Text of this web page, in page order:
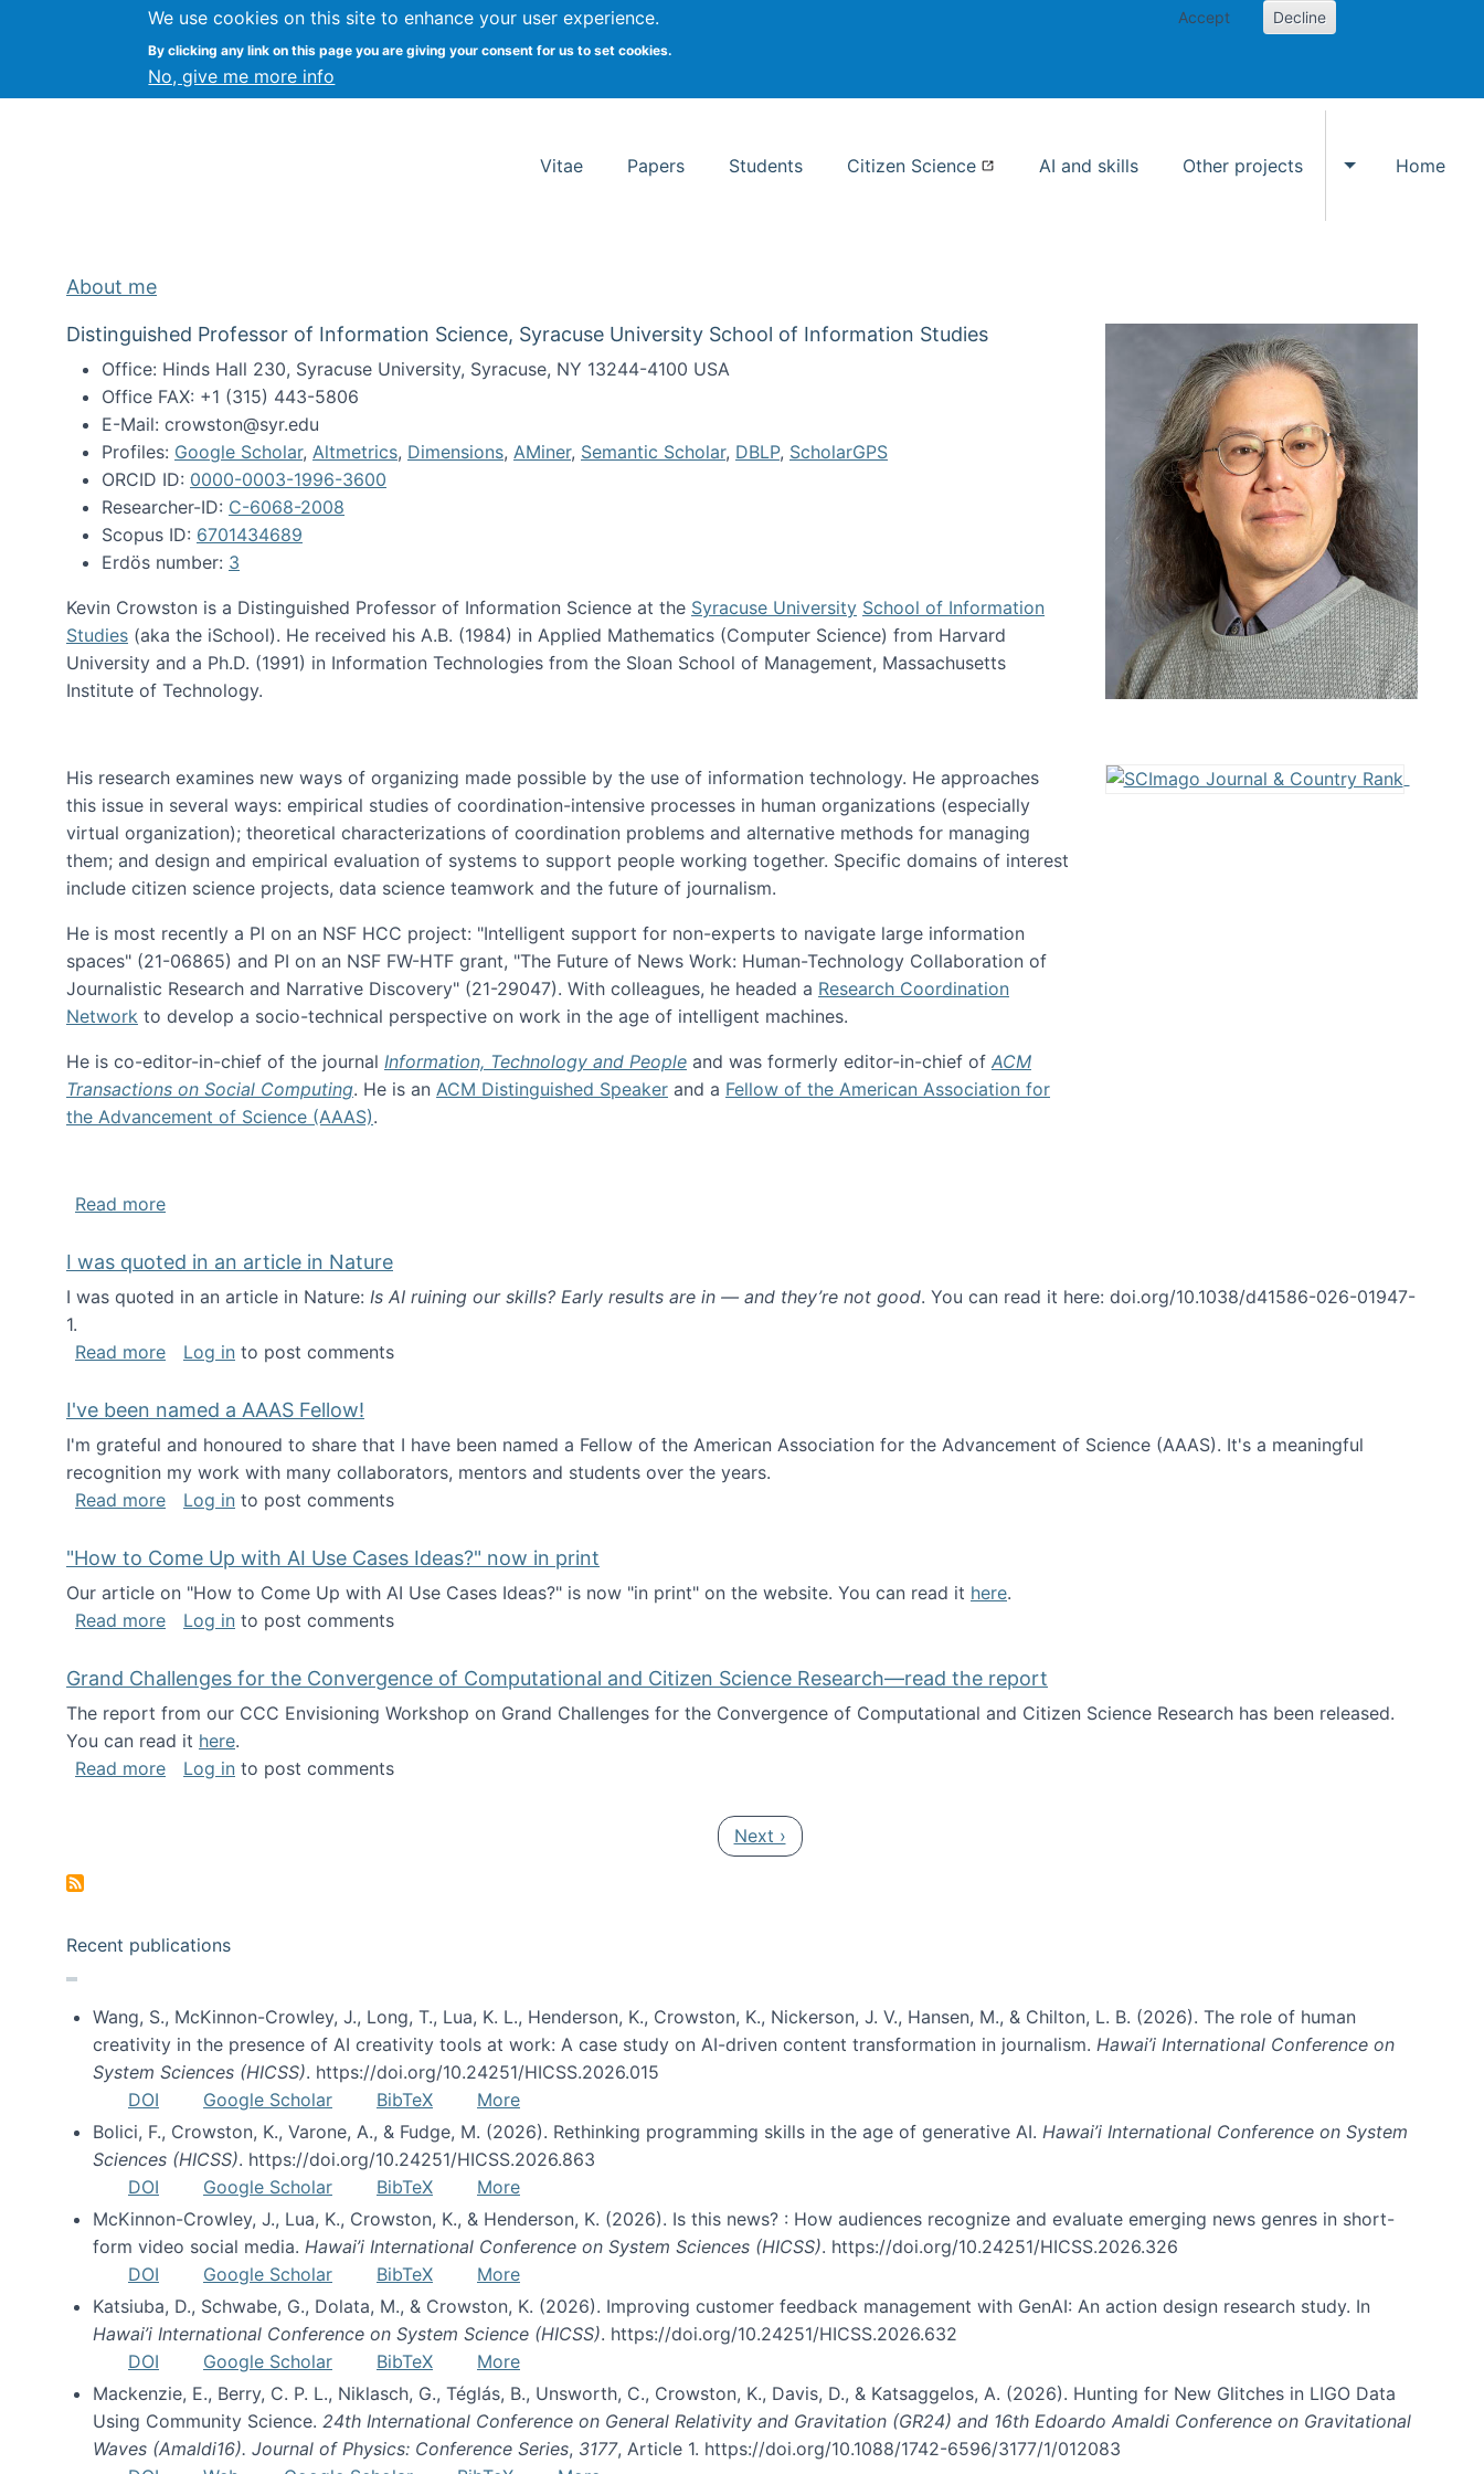
We use cookies on this site to enhance your user experience.
By clicking any link on this page you are giving your consent for us to set cookies.
No, give me more info
Accept Decline
Kevin Crowston Syracuse University School of Information Studies
Vitae Papers Students Citizen Science AI and skills Other projects
Toggle Other
Home
About me
Distinguished Professor of Information Science, Syracuse University School of Information Studies
Office: Hinds Hall 230, Syracuse University, Syracuse, NY 13244-4100 USA
Office FAX: +1 (315) 443-5806
E-Mail: crowston@syr.edu
Profiles: Google Scholar, Altmetrics, Dimensions, AMiner, Semantic Scholar, DBLP, ScholarGPS
ORCID ID: 0000-0003-1996-3600
Researcher-ID: C-6068-2008
Scopus ID: 6701434689
Erdös number: 3
Kevin Crowston is a Distinguished Professor of Information Science at the Syracuse University School of Information
Studies (aka the iSchool). He received his A.B. (1984) in Applied Mathematics (Computer Science) from Harvard
University and a Ph.D. (1991) in Information Technologies from the Sloan School of Management, Massachusetts
Institute of Technology.
His research examines new ways of organizing made possible by the use of information technology. He approaches
this issue in several ways: empirical studies of coordination-intensive processes in human organizations (especially
virtual organization); theoretical characterizations of coordination problems and alternative methods for managing
them; and design and empirical evaluation of systems to support people working together. Specific domains of interest
include citizen science projects, data science teamwork and the future of journalism.
He is most recently a PI on an NSF HCC project: "Intelligent support for non-experts to navigate large information
spaces" (21-06865) and PI on an NSF FW-HTF grant, "The Future of News Work: Human-Technology Collaboration of
Journalistic Research and Narrative Discovery" (21-29047). With colleagues, he headed a Research Coordination
Network to develop a socio-technical perspective on work in the age of intelligent machines.
He is co-editor-in-chief of the journal Information, Technology and People and was formerly editor-in-chief of ACM
Transactions on Social Computing. He is an ACM Distinguished Speaker and a Fellow of the American Association for
the Advancement of Science (AAAS).
Read moreabout About me
I was quoted in an article in Nature
I was quoted in an article in Nature: Is AI ruining our skills? Early results are in — and they’re not good. You can read it here: doi.org/10.1038/d41586-026-01947-
1.
Read moreabout I was quoted in an article in Nature
Log in to post comments
I've been named a AAAS Fellow!
I'm grateful and honoured to share that I have been named a Fellow of the American Association for the Advancement of Science (AAAS). It's a meaningful
recognition my work with many collaborators, mentors and students over the years.
Read moreabout I've been named a AAAS Fellow!
Log in to post comments
"How to Come Up with AI Use Cases Ideas?" now in print
Our article on "How to Come Up with AI Use Cases Ideas?" is now "in print" on the website. You can read it here.
Read moreabout "How to Come Up with AI Use Cases Ideas?" now in print
Log in to post comments
Grand Challenges for the Convergence of Computational and Citizen Science Research—read the report
The report from our CCC Envisioning Workshop on Grand Challenges for the Convergence of Computational and Citizen Science Research has been released.
You can read it here.
Read moreabout Grand Challenges for the Convergence of Computational and Citizen Science Research—read the report
Log in to post comments
Next page
Next ›
Recent publications
Wang, S., McKinnon-Crowley, J., Long, T., Lua, K. L., Henderson, K., Crowston, K., Nickerson, J. V., Hansen, M., & Chilton, L. B. (2026). The role of human
creativity in the presence of AI creativity tools at work: A case study on AI-driven content transformation in journalism. Hawai’i International Conference on
System Sciences (HICSS). https://doi.org/10.24251/HICSS.2026.015
DOI
Google Scholar BibTeX
More
Bolici, F., Crowston, K., Varone, A., & Fudge, M. (2026). Rethinking programming skills in the age of generative AI. Hawai’i International Conference on System
Sciences (HICSS). https://doi.org/10.24251/HICSS.2026.863
DOI
Google Scholar BibTeX
More
McKinnon-Crowley, J., Lua, K., Crowston, K., & Henderson, K. (2026). Is this news? : How audiences recognize and evaluate emerging news genres in short-
form video social media. Hawai’i International Conference on System Sciences (HICSS). https://doi.org/10.24251/HICSS.2026.326
DOI
Google Scholar BibTeX
More
Katsiuba, D., Schwabe, G., Dolata, M., & Crowston, K. (2026). Improving customer feedback management with GenAI: An action design research study. In
Hawai’i International Conference on System Science (HICSS). https://doi.org/10.24251/HICSS.2026.632
DOI
Google Scholar BibTeX
More
Mackenzie, E., Berry, C. P. L., Niklasch, G., Téglás, B., Unsworth, C., Crowston, K., Davis, D., & Katsaggelos, A. (2026). Hunting for New Glitches in LIGO Data
Using Community Science. 24th International Conference on General Relativity and Gravitation (GR24) and 16th Edoardo Amaldi Conference on Gravitational
Waves (Amaldi16). Journal of Physics: Conference Series, 3177, Article 1. https://doi.org/10.1088/1742-6596/3177/1/012083